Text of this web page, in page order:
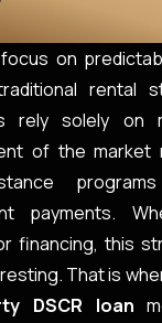
on
rental
rely solely on
of the market
payments.
financing, this
That is
DSCR loan